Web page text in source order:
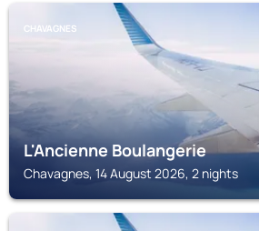
CHAVAGNES
L'Ancienne Boulangerie
Chavagnes, 14 August 2026, 2 nights